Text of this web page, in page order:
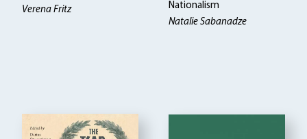
Verena Fritz
Nationalism
Natalie Sabanadze